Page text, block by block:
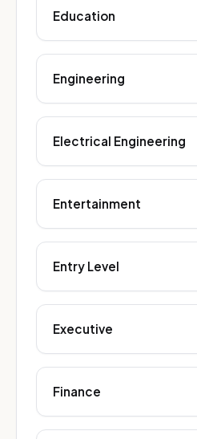
Education
Engineering
Electrical Engineering
Entertainment
Entry Level
Executive
Finance